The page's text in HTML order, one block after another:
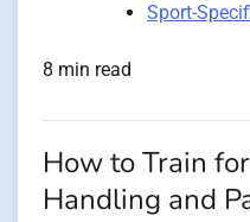
Sport-
8 min read
How to Train
Handling and